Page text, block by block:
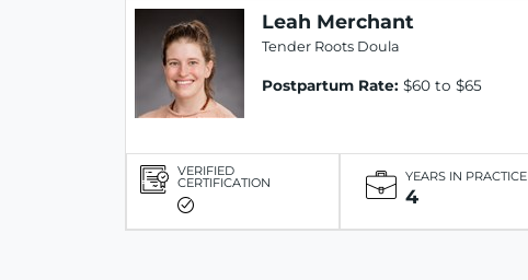
Leah Merchant
Tender Roots Doula
Postpartum Rate: $60 to $65
VERIFIED
CERTIFICATION YEARS IN PRACTICE
4